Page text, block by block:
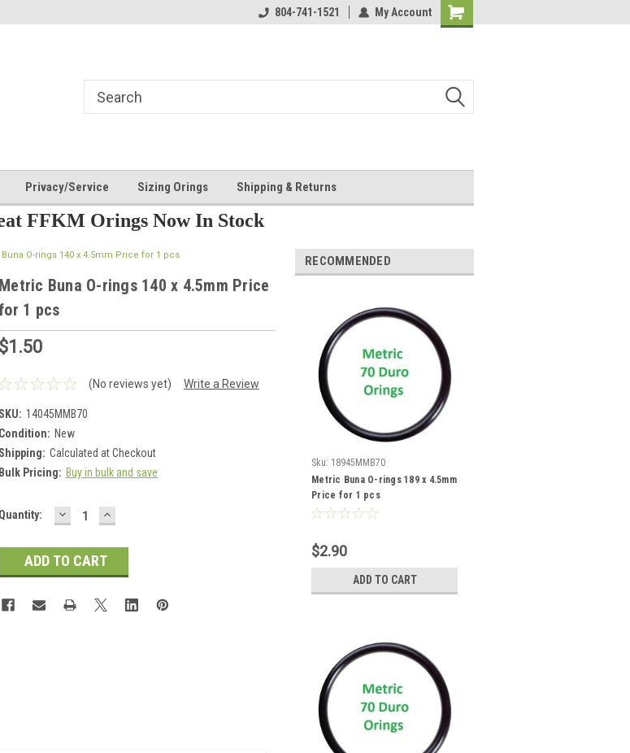
804-741-1521 My Account
Shopping
Privacy/Service Sizing Orings Shipping & Returns
FFKM Orings Now In Stock
O-rings 140 x 4.5mm Price for 1 pcs
Metric Buna O-rings 140 x 4.5mm Price
1 pcs
$1.50
(No reviews yet) Write a Review
SKU: 14045MMB70
Condition: New
Shipping: Calculated at Checkout
Bulk Pricing: Buy in bulk and save
Current
Quantity: DECREASE
QUANTITY:
INCREASE
QUANTITY:
RECOMMENDED
Sku: 18945MMB70
Metric Buna O-rings 189 x 4.5mm
Price for 1 pcs
$2.90
ADD TO CART